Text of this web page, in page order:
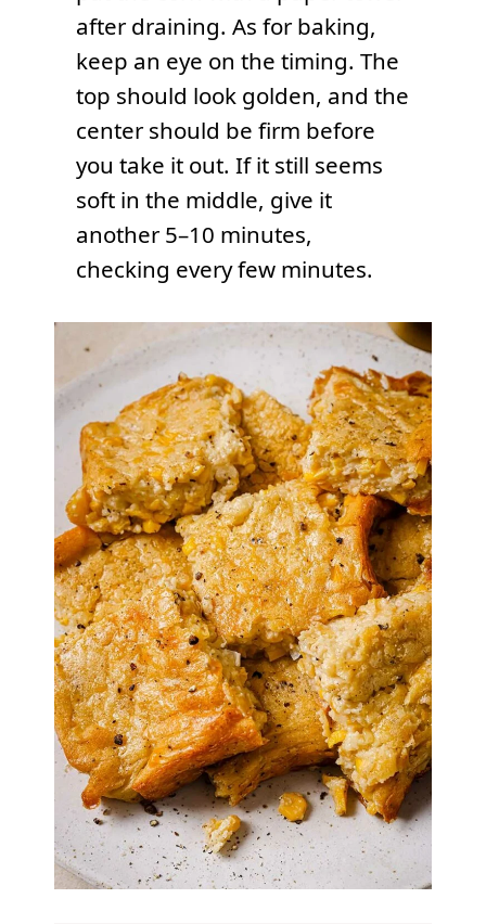
after draining. As for baking,
keep an eye on the timing. The
top should look golden, and the
center should be firm before
you take it out. If it still seems
soft in the middle, give it
another 5–10 minutes,
checking every few minutes.